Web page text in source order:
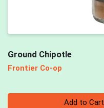
Ground Chipotle
Frontier Co-op
Add to Cart